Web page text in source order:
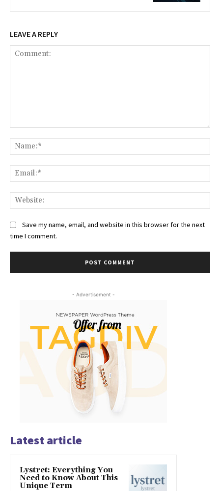
LEAVE A REPLY
Save my name, email, and website in this browser for the next
time I comment.
- Advertisement -
Latest article
Lystret: Everything You
Need to Know About This
Unique Term